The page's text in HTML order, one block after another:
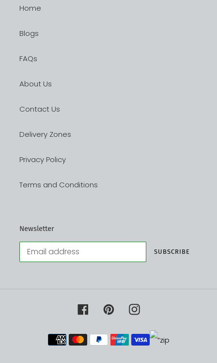
Home
Blogs
FAQs
About Us
Contact Us
Delivery Zones
Privacy Policy
Terms and Conditions
Newsletter
SUBSCRIBE
FacebookPinterestInstagram
Payment
methods